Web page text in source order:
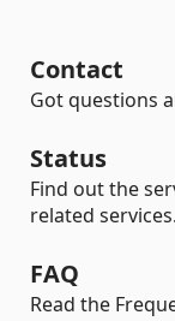
Contact
Got questions
Status
Find out the
related services.
FAQ
Read the